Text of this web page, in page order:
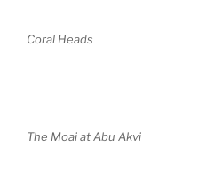
Coral Heads
The Moai at Abu Akvi